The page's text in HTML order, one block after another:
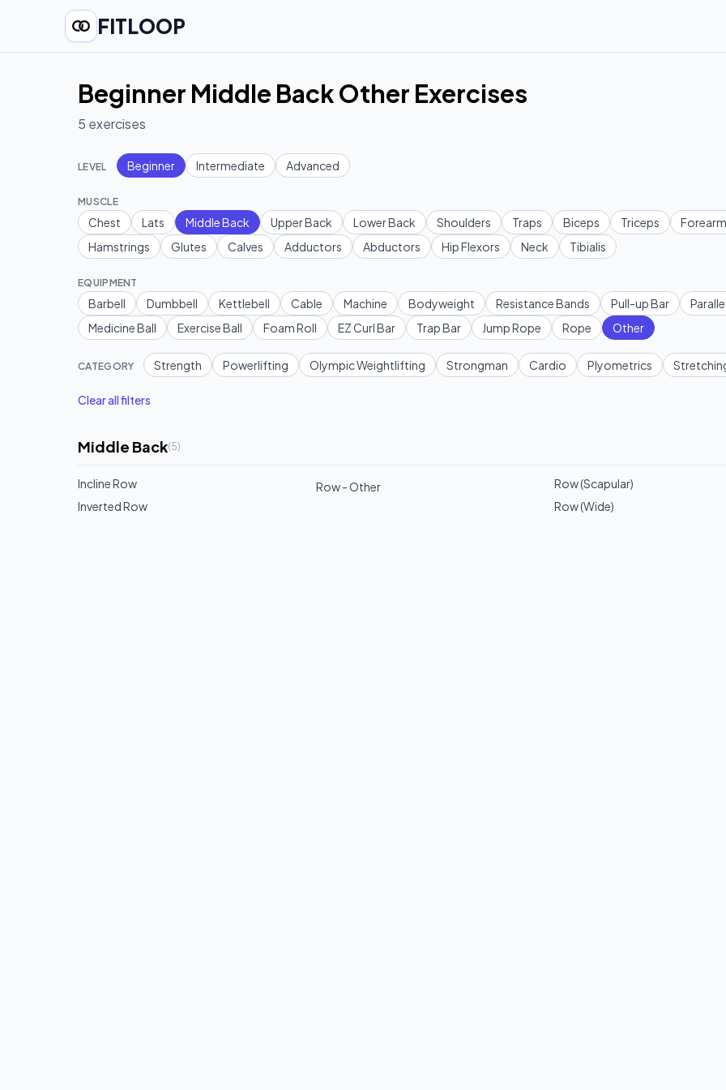
FITLOOP
Beginner Middle Back Other Exercises
5 exercises
LEVEL Beginner Intermediate Advanced
MUSCLE
Chest Lats Middle Back Upper Back Lower Back Shoulders Traps Biceps Triceps
Hamstrings
Glutes Calves Adductors Abductors Hip Flexors Neck Tibialis
EQUIPMENT
Barbell Dumbbell Kettlebell Cable Machine Bodyweight Resistance Bands Pull-up Bar
Medicine Ball
Exercise Ball Foam Roll EZ Curl Bar Trap Bar Jump Rope Rope Other
CATEGORY Strength Powerlifting Olympic Weightlifting Strongman Cardio Plyometrics
Clear all filters
Middle Back(5)
Incline Row
Inverted Row
Row - Other
Row (Scapular)
Row (Wide)